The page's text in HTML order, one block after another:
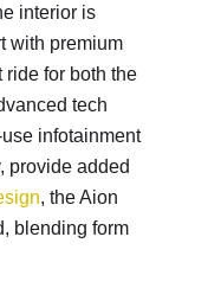
interior is
with premium
ride for both the
tech
infotainment
provide added
, the Aion
blending form